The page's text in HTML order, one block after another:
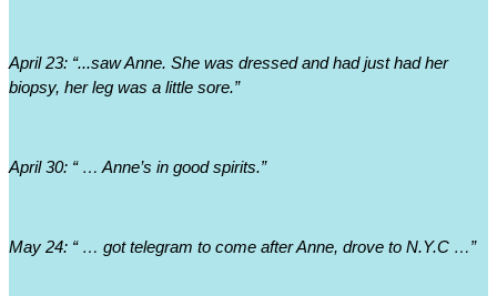
April 23: “...saw Anne. She was dressed and had just had her
biopsy, her leg was a little sore.”
April 30: “ … Anne’s in good spirits.”
May 24: “ … got telegram to come after Anne, drove to N.Y.C …”